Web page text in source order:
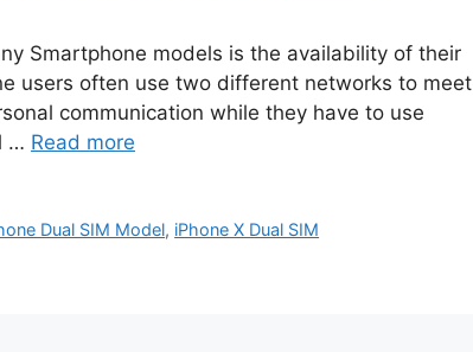
Smartphone models is the availability of their
users often use two different networks to meet
communication while they have to use
… Read more
Dual SIM Model, iPhone X Dual SIM